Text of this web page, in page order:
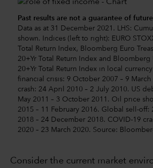
Past results are not a guarantee of
Data as at 31 December 2021. LHS:
shown. Indices (left to right): EURO
Total Return Index, Bloomberg Euro
20+Yr Total Return Index and Bloomberg
20+Yr Total Return Index in local
financial crisis: 9 October 2007 – 9 March
crash: 24 April 2010 – 2 July 2010. US
May 2011 – 3 October 2011. Oil price
2015 – 11 February 2016. Global sell-off:
2018 – 24 December 2018. COVID-19
2020 – 23 March 2020. Source:
Consider the current market